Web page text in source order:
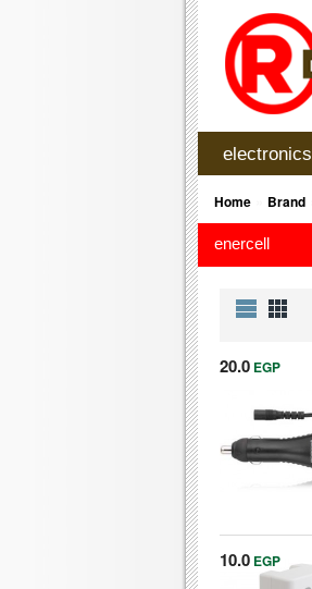
electronics
Home Brand
enercell
20.0 EGP
10.0 EGP